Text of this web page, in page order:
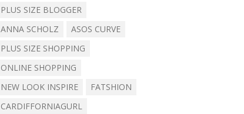
PLUS SIZE BLOGGER
ANNA SCHOLZ
ASOS CURVE
PLUS SIZE SHOPPING
ONLINE SHOPPING
NEW LOOK INSPIRE
FATSHION
CARDIFFORNIAGURL